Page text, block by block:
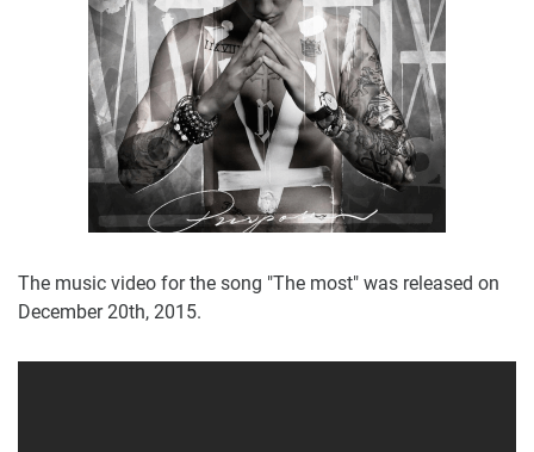
The music video for the song "The most" was released on
December 20th, 2015.